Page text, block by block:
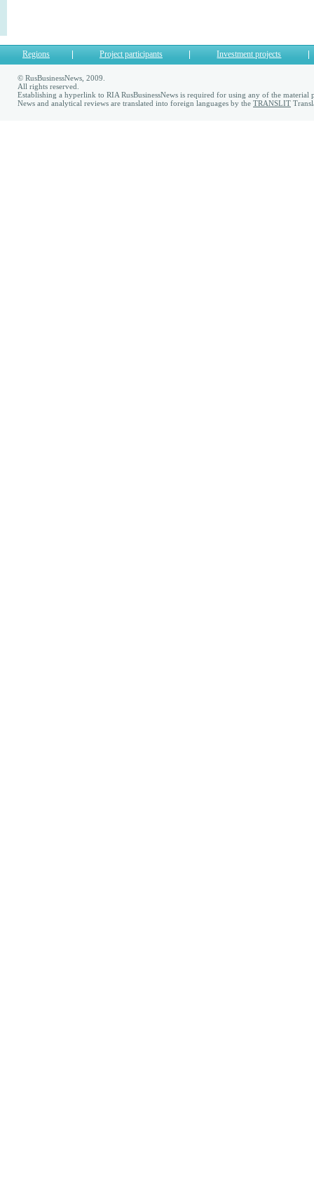
Regions Project participants Investment projects
© RusBusinessNews, 2009.
All rights reserved.
Establishing a hyperlink to RIA RusBusinessNews is required for using any of the material
News and analytical reviews are translated into foreign languages by the TRANSLIT